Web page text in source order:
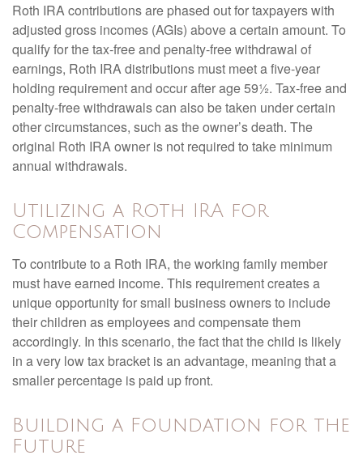
Roth IRA contributions are phased out for taxpayers with
adjusted gross incomes (AGIs) above a certain amount. To
qualify for the tax-free and penalty-free withdrawal of
earnings, Roth IRA distributions must meet a five-year
holding requirement and occur after age 59½. Tax-free and
penalty-free withdrawals can also be taken under certain
other circumstances, such as the owner’s death. The
original Roth IRA owner is not required to take minimum
annual withdrawals.
Utilizing a Roth IRA for
Compensation
To contribute to a Roth IRA, the working family member
must have earned income. This requirement creates a
unique opportunity for small business owners to include
their children as employees and compensate them
accordingly. In this scenario, the fact that the child is likely
in a very low tax bracket is an advantage, meaning that a
smaller percentage is paid up front.
Building a Foundation for the
Future